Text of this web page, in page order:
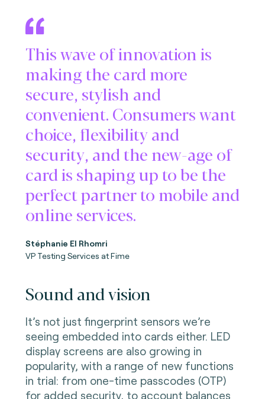
This wave of innovation is
making the card more
secure, stylish and
convenient. Consumers want
choice, flexibility and
security, and the new-age of
card is shaping up to be the
perfect partner to mobile and
online services.
Stéphanie El Rhomri
VP Testing Services at Fime
Sound and vision
It’s not just fingerprint sensors we’re
seeing embedded into cards either. LED
display screens are also growing in
popularity, with a range of new functions
in trial: from one-time passcodes (OTP)
for added security, to account balances